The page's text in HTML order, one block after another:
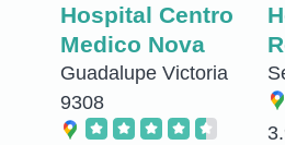
Hospital Centro
Medico Nova
Guadalupe Victoria
9308